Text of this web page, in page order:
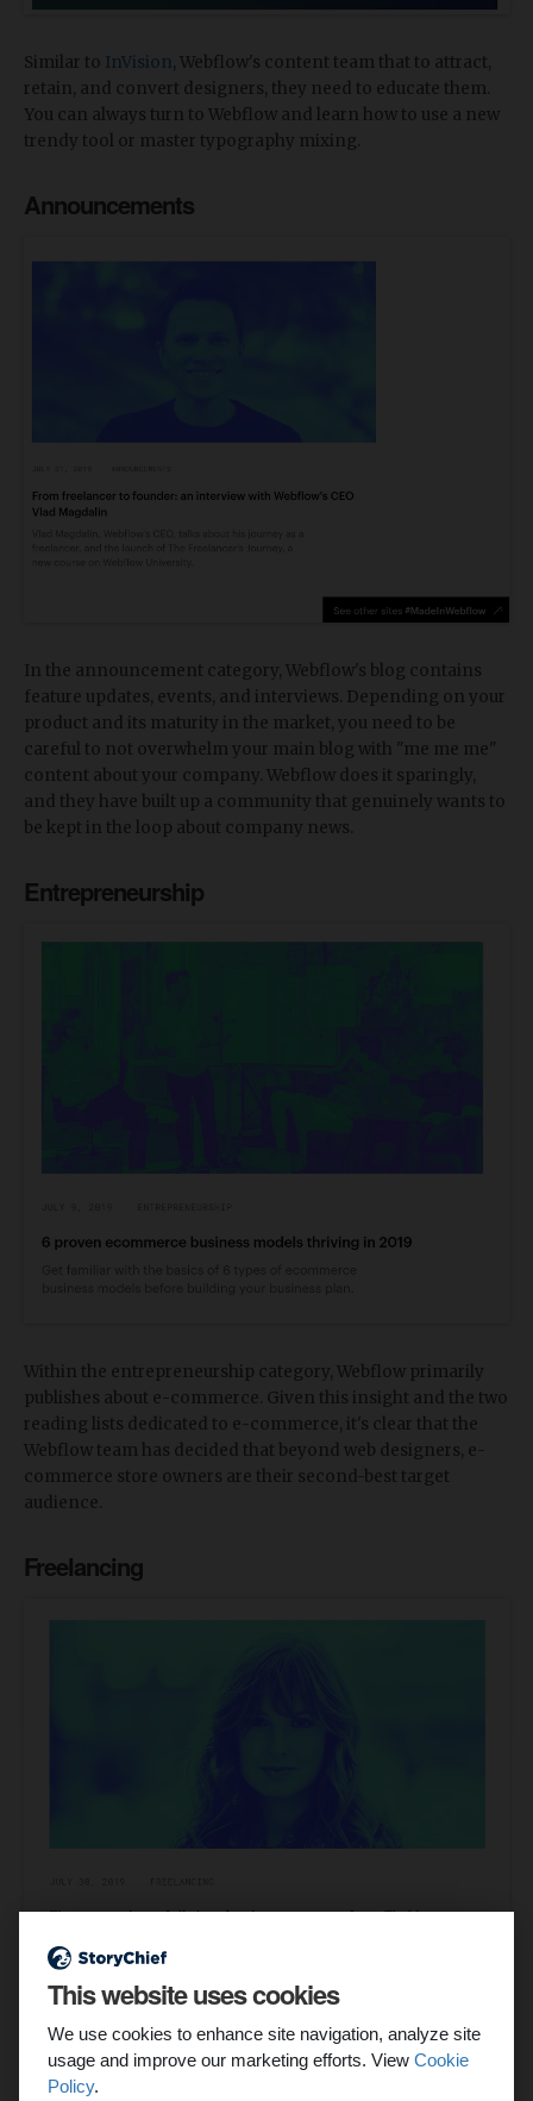
This website uses cookies
We use cookies to enhance site navigation, analyze site
usage and improve our marketing efforts. View Cookie
Policy.
Similar to InVision , Webflow's content team that to attract,
retain, and convert designers, they need to educate them.
You can always turn to Webflow and learn how to use a new
trendy tool or master typography mixing.
Announcements
In the announcement category, Webflow's blog contains
feature updates, events, and interviews. Depending on your
product and its maturity in the market, you need to be
careful to not overwhelm your main blog with "me me me"
content about your company. Webflow does it sparingly,
and they have built up a community that genuinely wants to
be kept in the loop about company news.
Entrepreneurship
Within the entrepreneurship category, Webflow primarily
publishes about e-commerce. Given this insight and the two
reading lists dedicated to e-commerce, it's clear that the
Webflow team has decided that beyond web designers, e-
commerce store owners are their second-best target
audience.
Freelancing
Webflow is a favorite among freelance web designers
because it's simple to use and requires no coding. This